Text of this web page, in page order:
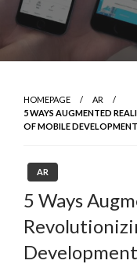
HOMEPAGE
AR
5 WAYS AUGMENTED
OF MOBILE DEVELOPMENT
AR
5 Ways
Development